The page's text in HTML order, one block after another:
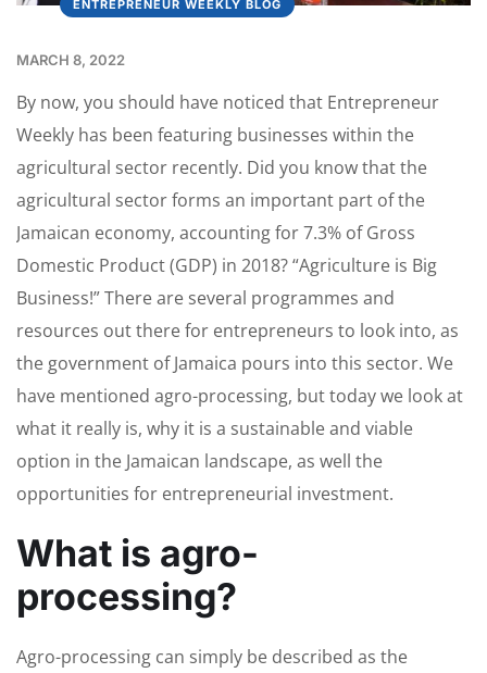
ENTREPRENEUR WEEKLY BLOG
MARCH 8, 2022
By now, you should have noticed that Entrepreneur
Weekly has been featuring businesses within the
agricultural sector recently. Did you know that the
agricultural sector forms an important part of the
Jamaican economy, accounting for 7.3% of Gross
Domestic Product (GDP) in 2018? “Agriculture is Big
Business!” There are several programmes and
resources out there for entrepreneurs to look into, as
the government of Jamaica pours into this sector. We
have mentioned agro-processing, but today we look at
what it really is, why it is a sustainable and viable
option in the Jamaican landscape, as well the
opportunities for entrepreneurial investment.
What is agro-
processing?
Agro-processing can simply be described as the